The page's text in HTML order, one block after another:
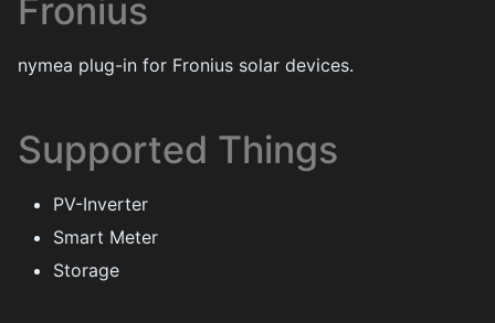
Fronius
nymea plug-in for Fronius solar devices.
Supported Things
PV-Inverter
Smart Meter
Storage